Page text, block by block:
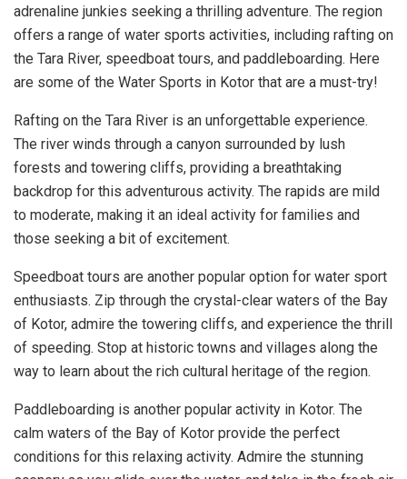
adrenaline junkies seeking a thrilling adventure. The region
offers a range of water sports activities, including rafting on
the Tara River, speedboat tours, and paddleboarding. Here
are some of the Water Sports in Kotor that are a must-try!
Rafting on the Tara River is an unforgettable experience.
The river winds through a canyon surrounded by lush
forests and towering cliffs, providing a breathtaking
backdrop for this adventurous activity. The rapids are mild
to moderate, making it an ideal activity for families and
those seeking a bit of excitement.
Speedboat tours are another popular option for water sport
enthusiasts. Zip through the crystal-clear waters of the Bay
of Kotor, admire the towering cliffs, and experience the thrill
of speeding. Stop at historic towns and villages along the
way to learn about the rich cultural heritage of the region.
Paddleboarding is another popular activity in Kotor. The
calm waters of the Bay of Kotor provide the perfect
conditions for this relaxing activity. Admire the stunning